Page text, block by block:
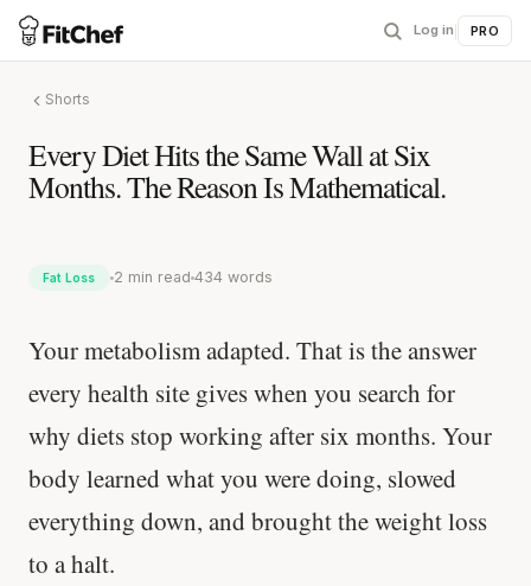
Log in PRO
Shorts
Every Diet Hits the Same Wall at Six
Months. The Reason Is Mathematical.
Fat Loss 2 min read 434 words
Your metabolism adapted. That is the answer
every health site gives when you search for
why diets stop working after six months. Your
body learned what you were doing, slowed
everything down, and brought the weight loss
to a halt.